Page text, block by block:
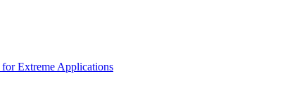
Extreme Applications